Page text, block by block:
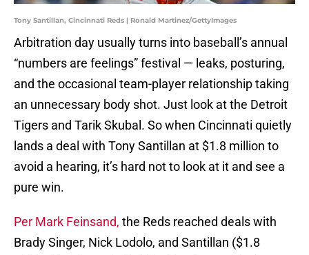
Tony Santillan, Cincinnati Reds | Ronald Martinez/GettyImages
Arbitration day usually turns into baseball’s annual
“numbers are feelings” festival — leaks, posturing,
and the occasional team-player relationship taking
an unnecessary body shot. Just look at the Detroit
Tigers and Tarik Skubal. So when Cincinnati quietly
lands a deal with Tony Santillan at $1.8 million to
avoid a hearing, it’s hard not to look at it and see a
pure win.
Per Mark Feinsand, the Reds reached deals with
Brady Singer, Nick Lodolo, and Santillan ($1.8